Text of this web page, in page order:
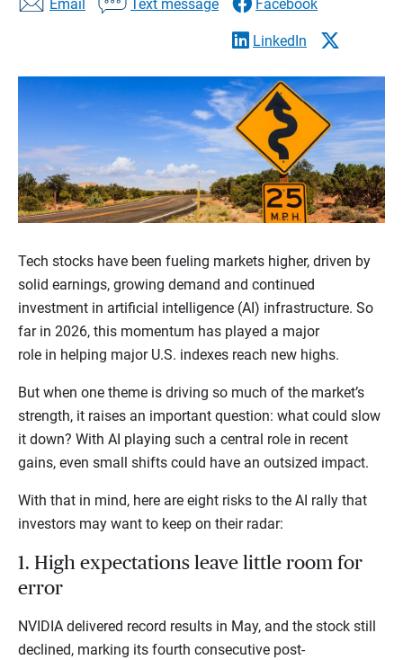
Email
Text message Facebook
LinkedIn
Tech stocks have been fueling markets higher, driven by
solid earnings, growing demand and continued
investment in artificial intelligence (AI) infrastructure. So
far in 2026, this momentum has played a major
role in helping major U.S. indexes reach new highs.
But when one theme is driving so much of the market’s
strength, it raises an important question: what could slow
it down? With AI playing such a central role in recent
gains, even small shifts could have an outsized impact.
With that in mind, here are eight risks to the AI rally that
investors may want to keep on their radar:
1. High expectations leave little room for
error
NVIDIA delivered record results in May, and the stock still
declined, marking its fourth consecutive post-